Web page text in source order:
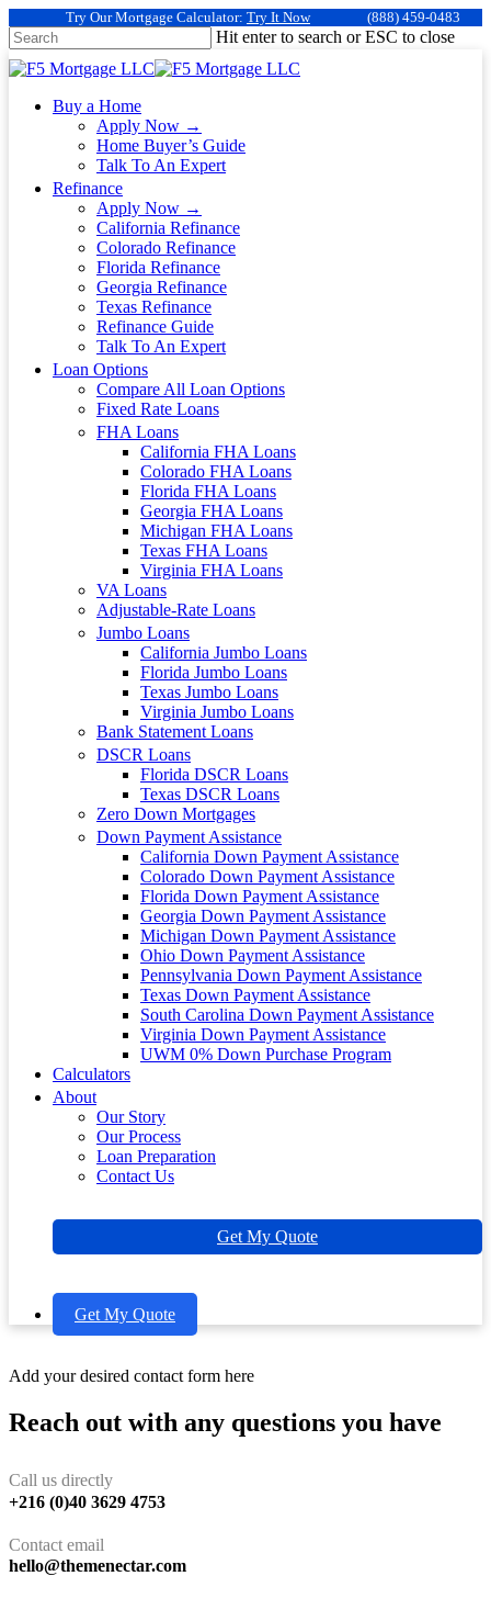
Try Our Mortgage Calculator: Try It Now (888) 459-0483
Hit enter to search or ESC to close
Buy a Home
Apply Now →
Home Buyer’s Guide
Talk To An Expert
Refinance
Apply Now →
California Refinance
Colorado Refinance
Florida Refinance
Georgia Refinance
Texas Refinance
Refinance Guide
Talk To An Expert
Loan Options
Compare All Loan Options
Fixed Rate Loans
FHA Loans
California FHA Loans
Colorado FHA Loans
Florida FHA Loans
Georgia FHA Loans
Michigan FHA Loans
Texas FHA Loans
Virginia FHA Loans
VA Loans
Adjustable-Rate Loans
Jumbo Loans
California Jumbo Loans
Florida Jumbo Loans
Texas Jumbo Loans
Virginia Jumbo Loans
Bank Statement Loans
DSCR Loans
Florida DSCR Loans
Texas DSCR Loans
Zero Down Mortgages
Down Payment Assistance
California Down Payment Assistance
Colorado Down Payment Assistance
Florida Down Payment Assistance
Georgia Down Payment Assistance
Michigan Down Payment Assistance
Ohio Down Payment Assistance
Pennsylvania Down Payment Assistance
Texas Down Payment Assistance
South Carolina Down Payment Assistance
Virginia Down Payment Assistance
UWM 0% Down Purchase Program
Calculators
About
Our Story
Our Process
Loan Preparation
Contact Us
Get My Quote
Get My Quote
Add your desired contact form here
Reach out with any questions you have
Call us directly
+216 (0)40 3629 4753
Contact email
hello@themenectar.com